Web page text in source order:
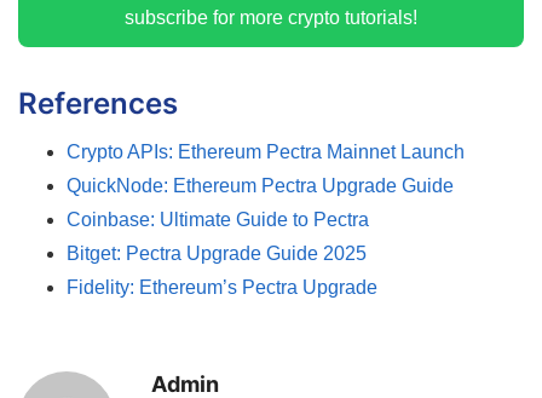
subscribe for more crypto tutorials!
References
Crypto APIs: Ethereum Pectra Mainnet Launch
QuickNode: Ethereum Pectra Upgrade Guide
Coinbase: Ultimate Guide to Pectra
Bitget: Pectra Upgrade Guide 2025
Fidelity: Ethereum’s Pectra Upgrade
Admin